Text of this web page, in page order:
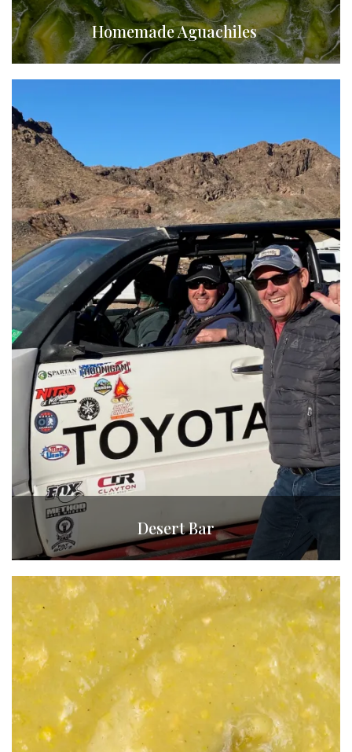
Homemade Aguachiles
Desert Bar